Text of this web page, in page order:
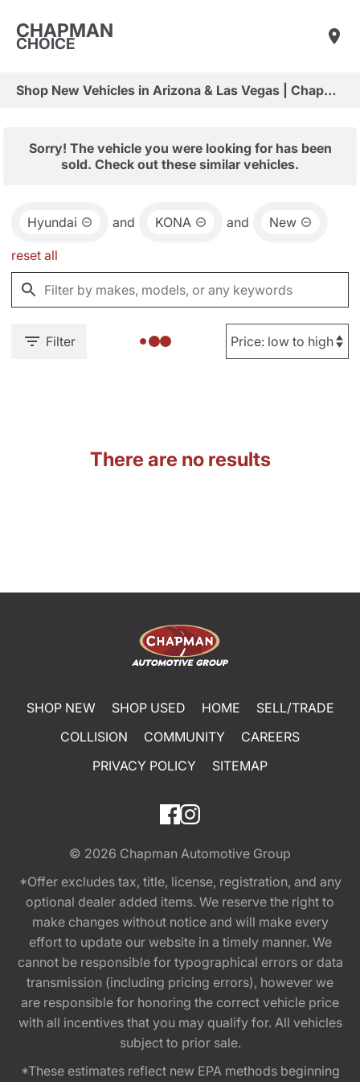
CHAPMAN
CHOICE
Shop New Vehicles in Arizona & Las Vegas | Chapman Choice
Sorry! The vehicle you were looking for has been
sold. Check out these similar vehicles.
Hyundai and KONA and New
reset all
Filter
There are no results
SHOP NEW SHOP USED HOME
SELL/TRADE
COLLISION
COMMUNITY
CAREERS
PRIVACY POLICY
SITEMAP
© 2026 Chapman Automotive Group
*Offer excludes tax, title, license, registration, and any
optional dealer added items. We reserve the right to
make changes without notice and will make every
effort to update our website in a timely manner. We
cannot be responsible for typographical errors or data
transmission (including pricing errors), however we
are responsible for honoring the correct vehicle price
with all incentives that you may qualify for. All vehicles
subject to prior sale.
*These estimates reflect new EPA methods beginning